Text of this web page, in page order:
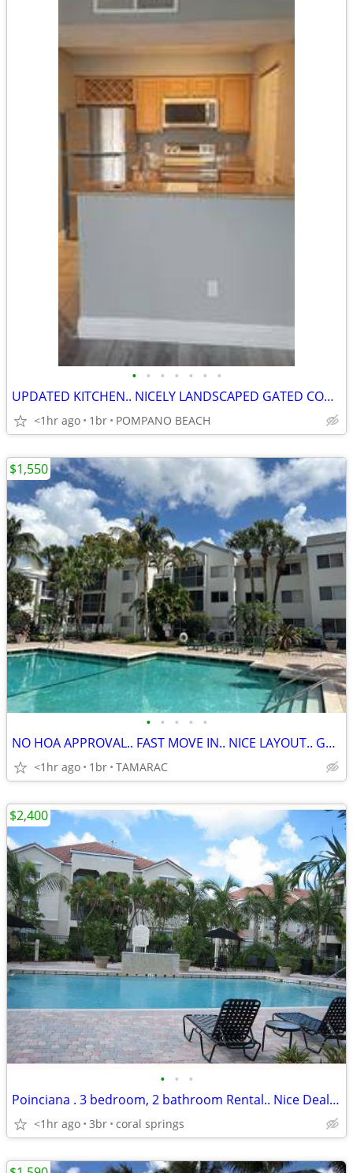
• • • • • • •
UPDATED KITCHEN.. NICELY LANDSCAPED GATED CONDO COMMUNITY
<1hr ago 1br POMPANO BEACH
• • • • •
NO HOA APPROVAL.. FAST MOVE IN.. NICE LAYOUT.. GATED
<1hr ago 1br TAMARAC
$1,550
• • •
Poinciana . 3 bedroom, 2 bathroom Rental.. Nice Deal.. Gated
<1hr ago 3br coral springs
$2,400